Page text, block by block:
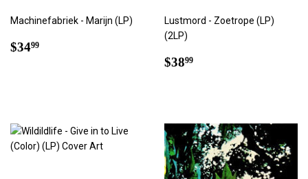
Machinefabriek - Marijn (LP)
Regular
$3499
Lustmord - Zoetrope (LP)
(2LP)
Regular
$3899